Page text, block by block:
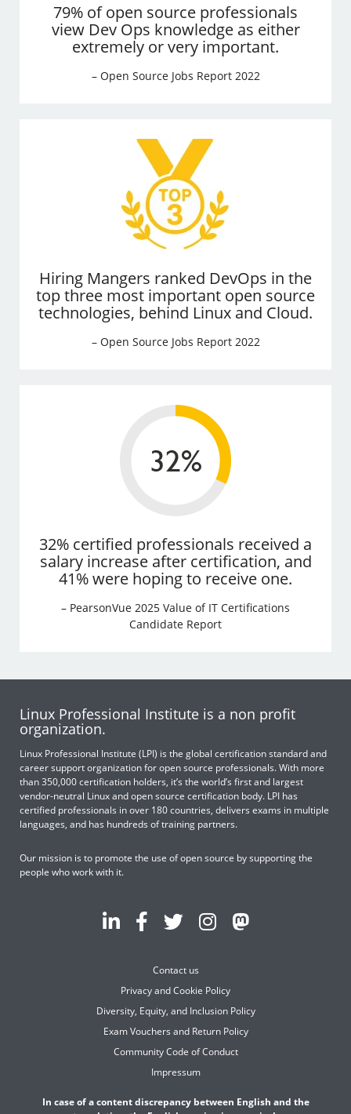
79% of open source professionals
view Dev Ops knowledge as either
extremely or very important.
– Open Source Jobs Report 2022
Hiring Mangers ranked DevOps in the
top three most important open source
technologies, behind Linux and Cloud.
– Open Source Jobs Report 2022
32% certified professionals received a
salary increase after certification, and
41% were hoping to receive one.
– PearsonVue 2025 Value of IT Certifications
Candidate Report
Linux Professional Institute is a non profit
organization.
Linux Professional Institute (LPI) is the global certification standard and
career support organization for open source professionals. With more
than 350,000 certification holders, it’s the world’s first and largest
vendor-neutral Linux and open source certification body. LPI has
certified professionals in over 180 countries, delivers exams in multiple
languages, and has hundreds of training partners.
Our mission is to promote the use of open source by supporting the
people who work with it.
Contact us
Privacy and Cookie Policy
Diversity, Equity, and Inclusion Policy
Exam Vouchers and Return Policy
Community Code of Conduct
Impressum
In case of a content discrepancy between English and the